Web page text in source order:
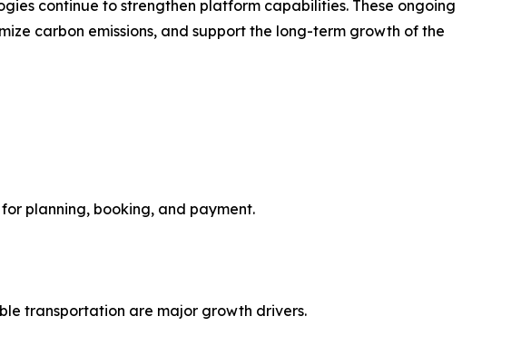
continue to strengthen platform capabilities. These ongoing
carbon emissions, and support the long-term growth of the
planning, booking, and payment.
transportation are major growth drivers.